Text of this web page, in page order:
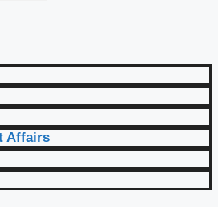
Affairs